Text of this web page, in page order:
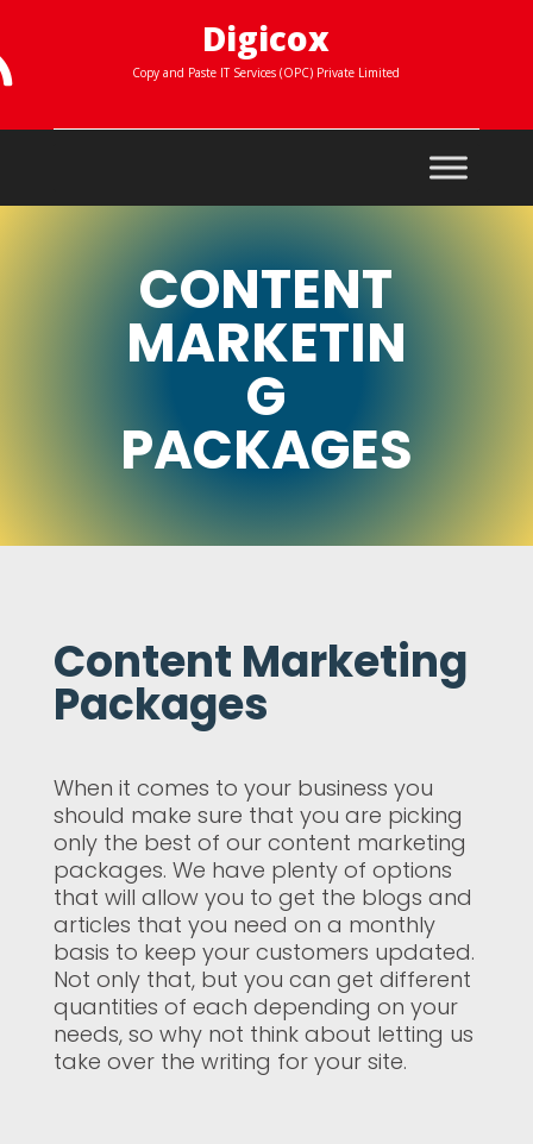
Digicox
Copy and Paste IT Services (OPC) Private Limited
CONTENT
MARKETIN
G
PACKAGES
Content Marketing
Packages
When it comes to your business you
should make sure that you are picking
only the best of our content marketing
packages. We have plenty of options
that will allow you to get the blogs and
articles that you need on a monthly
basis to keep your customers updated.
Not only that, but you can get different
quantities of each depending on your
needs, so why not think about letting us
take over the writing for your site.